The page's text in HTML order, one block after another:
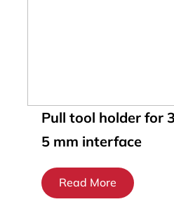
Pull tool holder for
5 mm interface
Read More